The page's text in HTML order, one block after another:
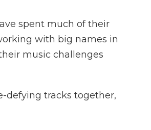
spent much of their
with big names in
music challenges
defying tracks together,